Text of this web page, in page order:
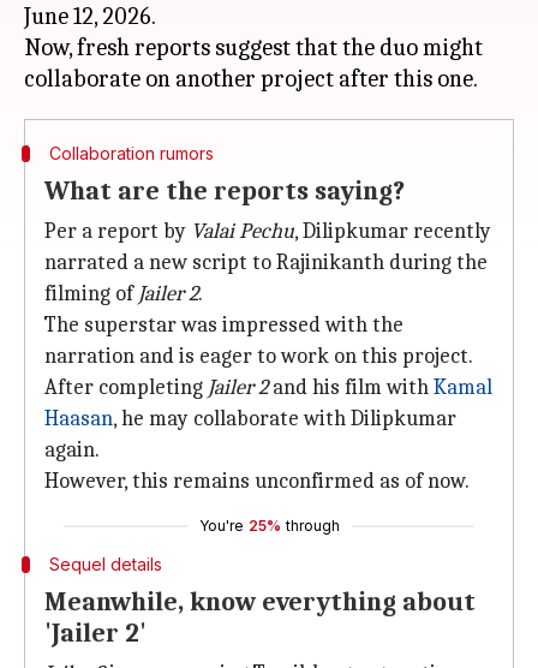
June 12, 2026.
Now, fresh reports suggest that the duo might
Collaboration rumors
What are the reports saying?
Per a report by Valai Pechu, Dilipkumar recently
narrated a new script to Rajinikanth during the
filming of Jailer 2.
The superstar was impressed with the
narration and is eager to work on this project.
After completing Jailer 2and his film withKamal
Haasan, he may collaborate with Dilipkumar
again.
However, this remains unconfirmed as of now.
You're 25% through
Sequel details
Meanwhile, know everything about
'Jailer 2'